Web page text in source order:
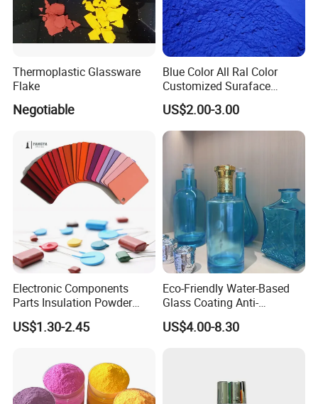
Thermoplastic Glassware
Flake
Negotiable
Blue Color All Ral Color
Customized Suraface
Electrostatic Spray Powder
Coating Paint
US$2.00-3.00
Electronic Components
Parts Insulation Powder
Coating Heat-Resistant
Paint High Hardness Anti-
Film Various Color China
Factory Direct
US$1.30-2.45
Eco-Friendly Water-Based
Glass Coating Anti-
Yellowing High Gloss Matte
Ceramic Texture Export-
US$4.00-8.30